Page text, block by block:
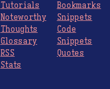
Tutorials
Noteworthy
Thoughts
Glossary
RSS
Stats
Bookmarks
Snippets
Code
Snippets
Quotes